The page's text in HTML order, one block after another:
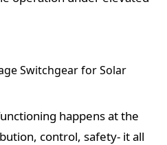
Switchgear for Solar
happens at the
control, safety- it all